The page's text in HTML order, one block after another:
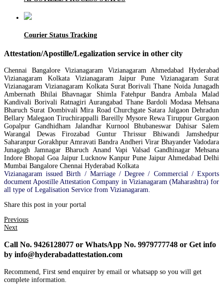
Courier Status Tracking
Attestation/Apostille/Legalization service in other city
Chennai Bangalore Vizianagaram Vizianagaram Ahmedabad Hyderabad
Vizianagaram Kolkata Vizianagaram Jaipur Pune Vizianagaram Surat
Vizianagaram Vizianagaram Kolkata Surat Borivali Thane Noida Junagadh
Ambernath Bhilai Bhavnagar Shimla Fatehpur Bandra Ambala Malad
Kandivali Borivali Ratnagiri Aurangabad Thane Bardoli Modasa Mehsana
Bharuch Surat Dombivali Mira Road Churchgate Satara Jalgaon Dehradun
Bellary Malegaon Tiruchirappalli Bareilly Mysore Rewa Tiruppur Gurgaon
Gopalpur Gandhidham Jalandhar Kurnool Bhubaneswar Dahisar Salem
Warangal Dewas Firozabad Guntur Thrissur Bhiwandi Jamshedpur
Saharanpur Gorakhpur Amravati Bandra Andheri Virar Bhayander Vadodara
Junagagh Jamnagar Bharuch Anand Vapi Valsad Gandhinagar Mehsana
Indore Bhopal Goa Jaipur Lucknow Kanpur Pune Jaipur Ahmedabad Delhi
Mumbai Bangalore Chennai Hyderabad Kolkata
Vizianagaram issued Birth / Marriage / Degree / Commercial / Exports
document Apostille Attestation Company in Vizianagaram (Maharashtra) for
all type of Legalisation Service from Vizianagaram.
Share this post in your portal
Previous
Next
Call No. 9426128077 or WhatsApp No. 9979777748 or Get info
by info@hyderabadattestation.com
Recommend, First send enquirer by email or whatsapp so you will get
complete information.